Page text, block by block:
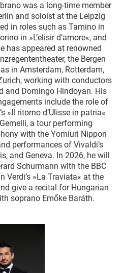
was a long-time member
and soloist at the Leipzig
in roles such as Tamino in
in »L’elisir d’amore«, and
has appeared at renowned
the Bergen
in Amsterdam, Rotterdam,
working with conductors
and Domingo Hindoyan. His
include the role of
»Il ritorno d’Ulisse in patria«
a tour performing
with the Yomiuri Nippon
performances of Vivaldi’s
and Geneva. In 2026, he will
Schurmann with the BBC
Verdi’s »La Traviata« at the
give a recital for Hungarian
soprano Emőke Baráth.